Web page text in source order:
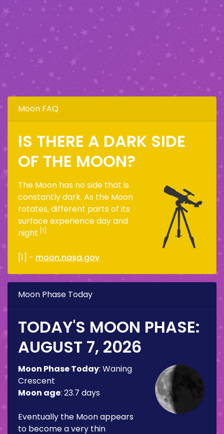
Moon FAQ
IS THERE A DARK SIDE
OF THE MOON?
The Moon has no side that is
constantly dark. As the Moon
rotates, different parts of its
surface experience day and
night. [1]
[1] - moon.nasa.gov
Moon Phase Today
TODAY'S MOON PHASE:
AUGUST 7, 2026
Moon Phase Today: Waning
Crescent
Moon age: 23.7 days
Eventually the Moon appears
to become a very thin